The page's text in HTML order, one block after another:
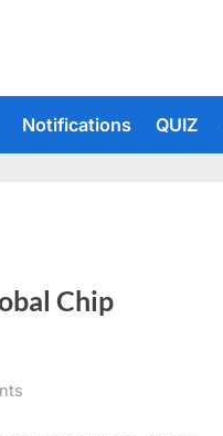
Notifications QUIZ
Chip